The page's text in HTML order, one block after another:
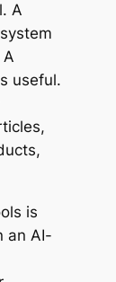
A
useful.
is
an AI-